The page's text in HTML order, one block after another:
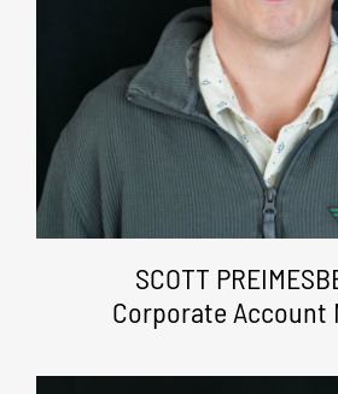
SCOTT
Corporate Account